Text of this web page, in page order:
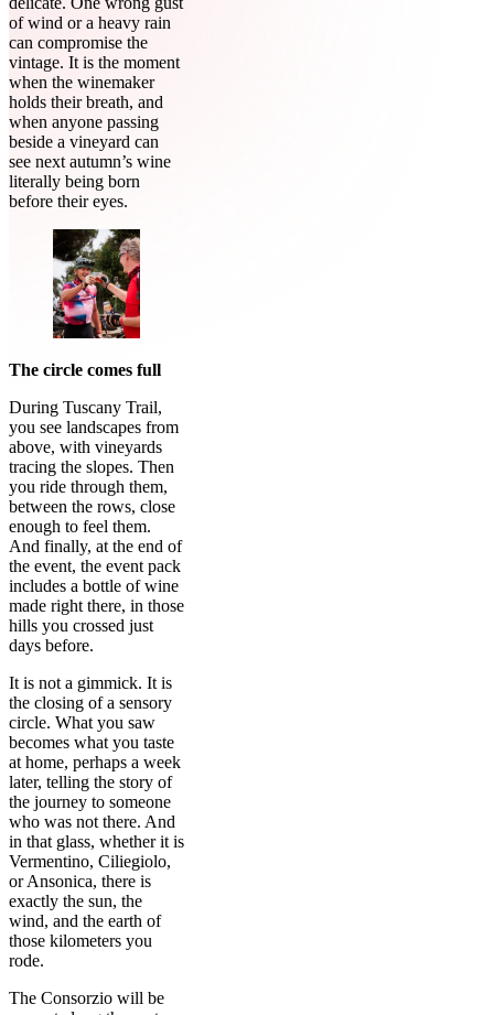
of wind or a heavy rain
can compromise the
vintage. It is the moment
when the winemaker
holds their breath, and
when anyone passing
beside a vineyard can
see next autumn’s wine
literally being born
before their eyes.
The circle comes full
During Tuscany Trail,
you see landscapes from
above, with vineyards
tracing the slopes. Then
you ride through them,
between the rows, close
enough to feel them.
And finally, at the end of
the event, the event pack
includes a bottle of wine
made right there, in those
hills you crossed just
days before.
It is not a gimmick. It is
the closing of a sensory
circle. What you saw
becomes what you taste
at home, perhaps a week
later, telling the story of
the journey to someone
who was not there. And
in that glass, whether it is
Vermentino, Ciliegiolo,
or Ansonica, there is
exactly the sun, the
wind, and the earth of
those kilometers you
rode.
The Consorzio will be